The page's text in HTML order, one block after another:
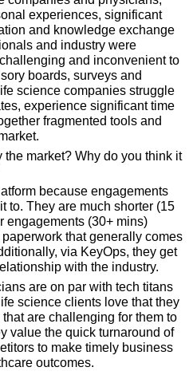
experiences, significant
and knowledge exchange
and industry were
and inconvenient to
boards, surveys and
science companies struggle
experience significant time
fragmented tools and
market? Why do you think it
because engagements
to. They are much shorter (15
engagements (30+ mins)
that generally comes
via KeyOps, they get
with the industry.
are on par with tech titans
science clients love that they
are challenging for them to
value the quick turnaround of
to make timely business
outcomes.